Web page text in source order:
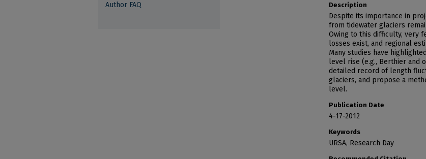
Description
Despite its importance in
from tidewater glaciers
Owing to this difficulty, very
losses exist, and regional
Many studies have
level rise (e.g., Berthier and
detailed record of length
glaciers, and propose a
level.
Publication Date
4-17-2012
Keywords
URSA, Research Day
Author FAQ